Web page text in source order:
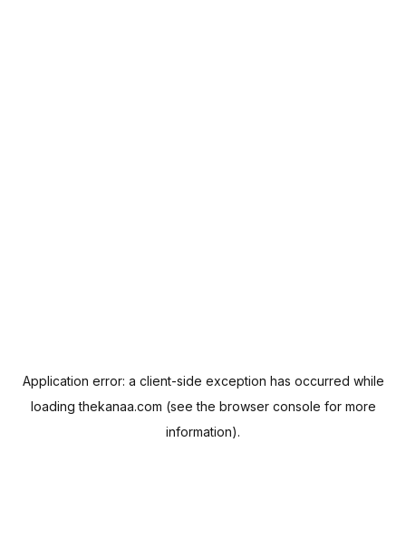
Application error: a client-side exception has occurred while
loadingthekanaa.com (see the browser console for more
information).